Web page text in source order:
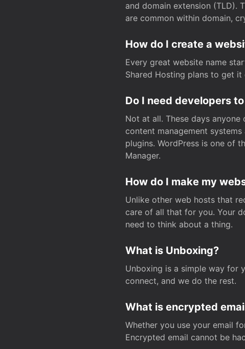
and domain extension (TLD).
are common within domain,
How do I create a
Every great website name
Shared Hosting plans to get it
Do I need developers
Not at all. These days
content management
plugins. WordPress is one of
Manager.
How do I make my
Unlike other web hosts that
care of all that for you. Your
need to think about a thing.
What is Unboxing?
Unboxing is a simple way for
connect, and we do the rest.
What is encrypted
Whether you use your email
Encrypted email cannot be